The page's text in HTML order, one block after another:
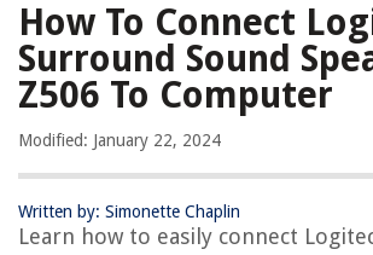
How To Connect
Surround Sound
Z506 To Computer
Modified: January 22, 2024
Written by: Simonette Chaplin
Learn how to easily connect